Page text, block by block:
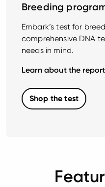
Breeding
Embark’s test for
comprehensive DNA
needs in mind.
Learn about the
Shop the test